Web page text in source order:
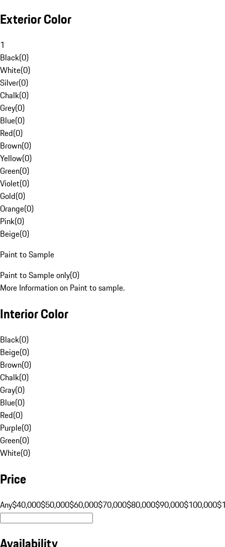
Exterior Color
1
Black(0)
White(0)
Silver(0)
Chalk(0)
Grey(0)
Blue(0)
Red(0)
Brown(0)
Yellow(0)
Green(0)
Violet(0)
Gold(0)
Orange(0)
Pink(0)
Beige(0)
Paint to Sample
Paint to Sample only(0)
More Information on Paint to sample.
Interior Color
Black(0)
Beige(0)
Brown(0)
Chalk(0)
Gray(0)
Blue(0)
Red(0)
Purple(0)
Green(0)
White(0)
Price
Any$40,000$50,000$60,000$70,000$80,000$90,000$100,000